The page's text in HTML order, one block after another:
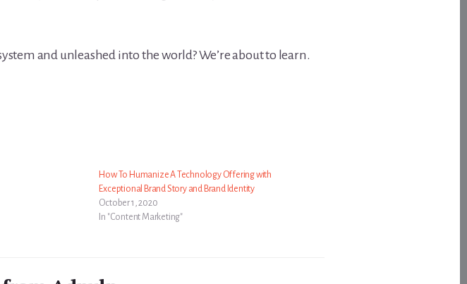
and unleashed into the world? We’re about to learn.
How To Humanize A Technology Offering with
Exceptional Brand Story and Brand Identity
October 1, 2020
In "Content Marketing"